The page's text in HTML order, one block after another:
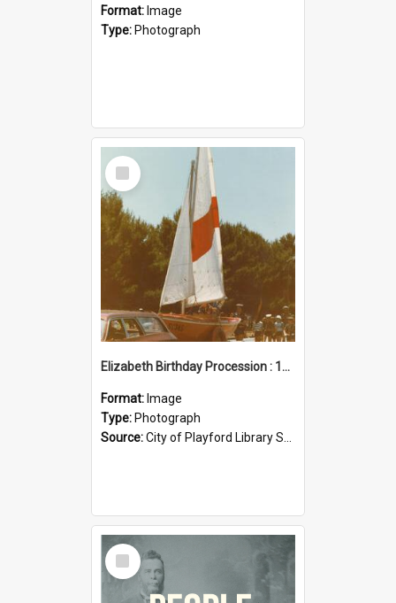
Format: Image
Type: Photograph
Select
Item
Elizabeth Birthday Procession : 17 November 1984
Format: Image
Type: Photograph
Source:City of Playford Library Service
Select
Item